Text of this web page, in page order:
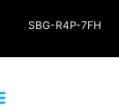
SBG-R4P-7FH